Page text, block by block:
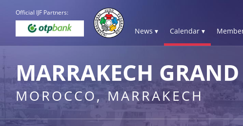
Official IJF Partners:
News ▾ Calendar ▾
MARRAKECH
MOROCCO, MARRAKECH